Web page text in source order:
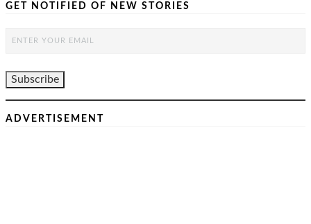
GET NOTIFIED OF NEW STORIES
ADVERTISEMENT